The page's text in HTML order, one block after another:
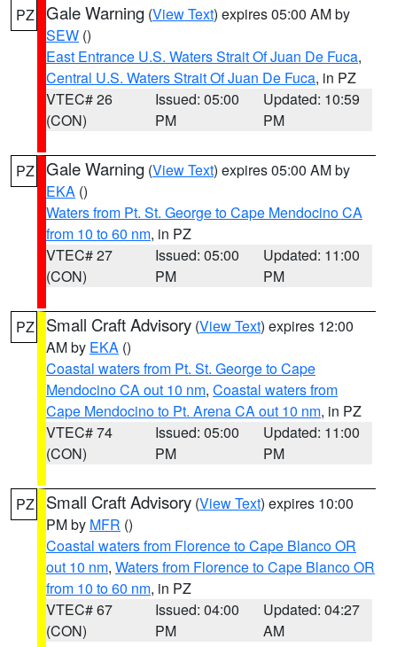
PZ Gale Warning (View Text) expires 05:00 AM by
SEW ()
East Entrance U.S. Waters Strait Of Juan De Fuca,
Central U.S. Waters Strait Of Juan De Fuca, in PZ
VTEC# 26
(CON)
Issued: 05:00
PM
Updated: 10:59
PM
PZ Gale Warning (View Text) expires 05:00 AM by
EKA ()
Waters from Pt. St. George to Cape Mendocino CA
from 10 to 60 nm, in PZ
VTEC# 27
(CON)
Issued: 05:00
PM
Updated: 11:00
PM
PZ Small Craft Advisory (View Text) expires 12:00
AM by EKA ()
Coastal waters from Pt. St. George to Cape
Mendocino CA out 10 nm, Coastal waters from
Cape Mendocino to Pt. Arena CA out 10 nm, in PZ
VTEC# 74
(CON)
Issued: 05:00
PM
Updated: 11:00
PM
PZ Small Craft Advisory (View Text) expires 10:00
PM by MFR ()
Coastal waters from Florence to Cape Blanco OR
out 10 nm, Waters from Florence to Cape Blanco OR
from 10 to 60 nm, in PZ
VTEC# 67
(CON)
Issued: 04:00
PM
Updated: 04:27
AM